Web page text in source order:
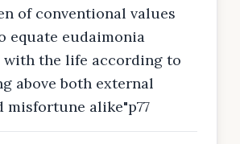
of conventional values
equate eudaimonia
with the life according to
above both external
misfortune alike"p77